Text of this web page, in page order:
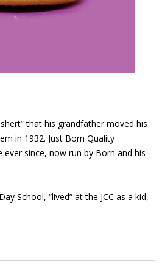
that his grandfather moved his
in 1932. Just Born Quality
ever since, now run by Born and his
School, “lived” at the JCC as a kid,